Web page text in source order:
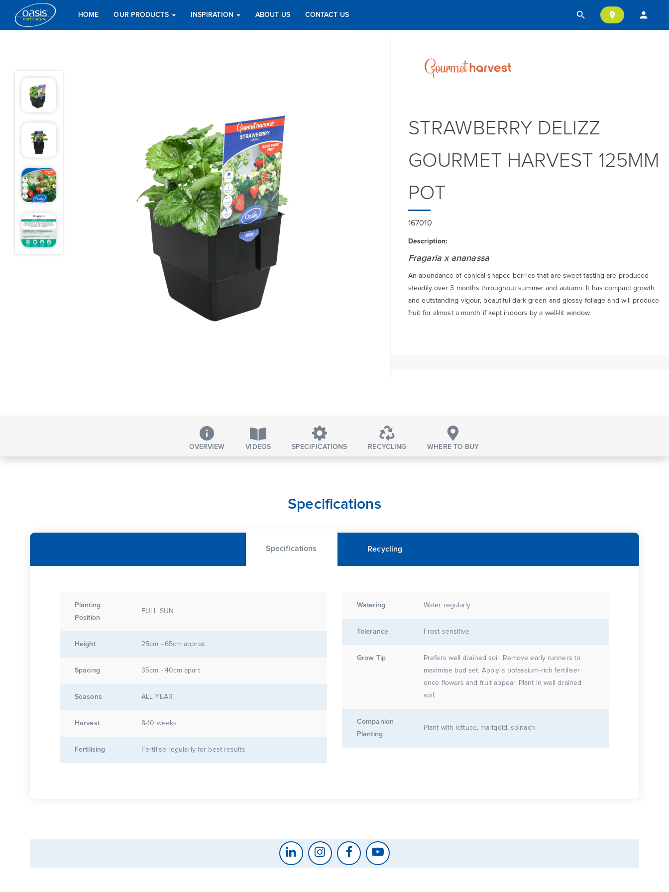
search location_on person
HOME OUR PRODUCTS INSPIRATION ABOUT US CONTACT US
STRAWBERRY DELIZZ
GOURMET HARVEST 125MM
POT
167010
Description:
Fragaria x ananassa
An abundance of conical shaped berries that are sweet tasting are produced
steadily over 3 months throughout summer and autumn. It has compact growth
and outstanding vigour, beautiful dark green and glossy foliage and will produce
fruit for almost a month if kept indoors by a well-lit window.
OVERVIEW VIDEOS SPECIFICATIONS RECYCLING WHERE TO BUY
Specifications
Specifications Recycling
Planting
Position
FULL SUN
Height 25cm - 65cm approx.
Spacing 35cm - 40cm apart
Seasons ALL YEAR
Harvest 8-10 weeks
Fertilising Fertilise regularly for best results
Watering Water regularly
Tolerance Frost sensitive
Grow Tip
Prefers well drained soil. Remove early runners to
maximise bud set. Apply a potassium-rich fertiliser
once flowers and fruit appear. Plant in well drained
soil.
Companion
Planting
Plant with lettuce, marigold, spinach